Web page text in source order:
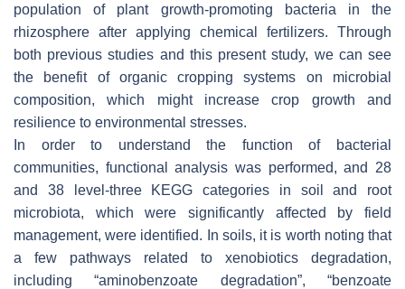
population of plant growth-promoting bacteria in the
rhizosphere after applying chemical fertilizers. Through
both previous studies and this present study, we can see
the benefit of organic cropping systems on microbial
composition, which might increase crop growth and
resilience to environmental stresses.
In order to understand the function of bacterial
communities, functional analysis was performed, and 28
and 38 level-three KEGG categories in soil and root
microbiota, which were significantly affected by field
management, were identified. In soils, it is worth noting that
a few pathways related to xenobiotics degradation,
including “aminobenzoate degradation”, “benzoate